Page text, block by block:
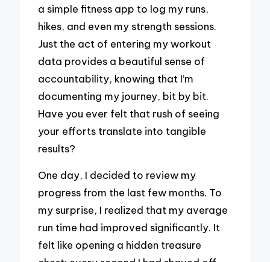
a simple fitness app to log my runs,
hikes, and even my strength sessions.
Just the act of entering my workout
data provides a beautiful sense of
accountability, knowing that I’m
documenting my journey, bit by bit.
Have you ever felt that rush of seeing
your efforts translate into tangible
results?
One day, I decided to review my
progress from the last few months. To
my surprise, I realized that my average
run time had improved significantly. It
felt like opening a hidden treasure